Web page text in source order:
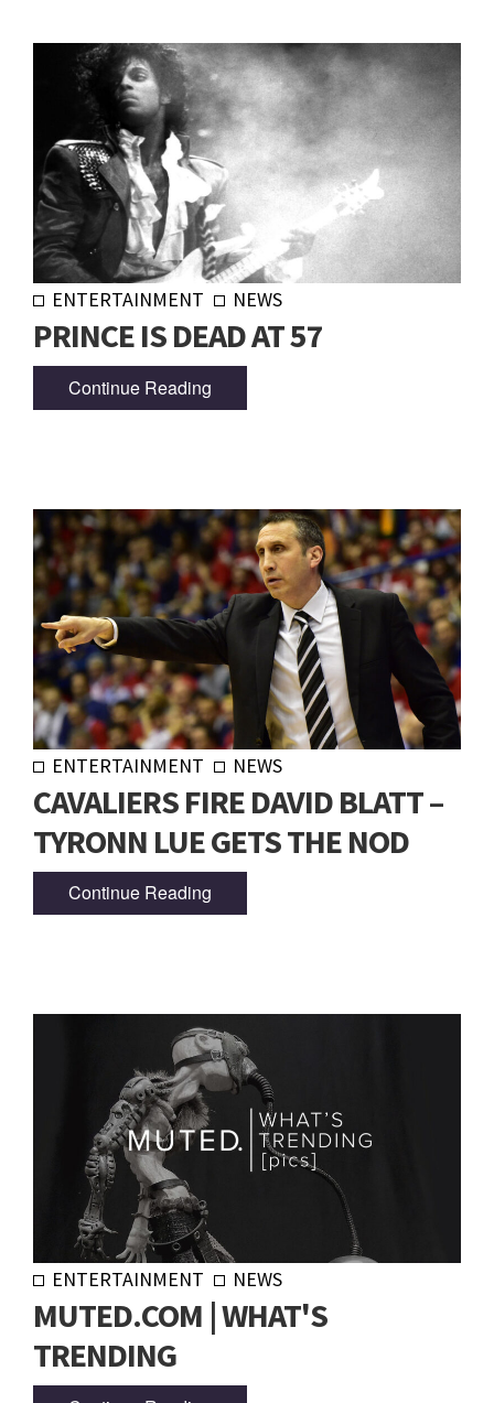
ENTERTAINMENT NEWS
PRINCE IS DEAD AT 57
Continue Reading
ENTERTAINMENT NEWS
CAVALIERS FIRE DAVID BLATT –
TYRONN LUE GETS THE NOD
Continue Reading
ENTERTAINMENT NEWS
MUTED.COM | WHAT'S
TRENDING